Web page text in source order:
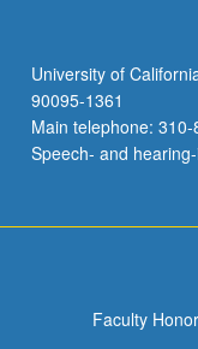
University of
90095-1361
Main telephone:
Speech- and
Faculty